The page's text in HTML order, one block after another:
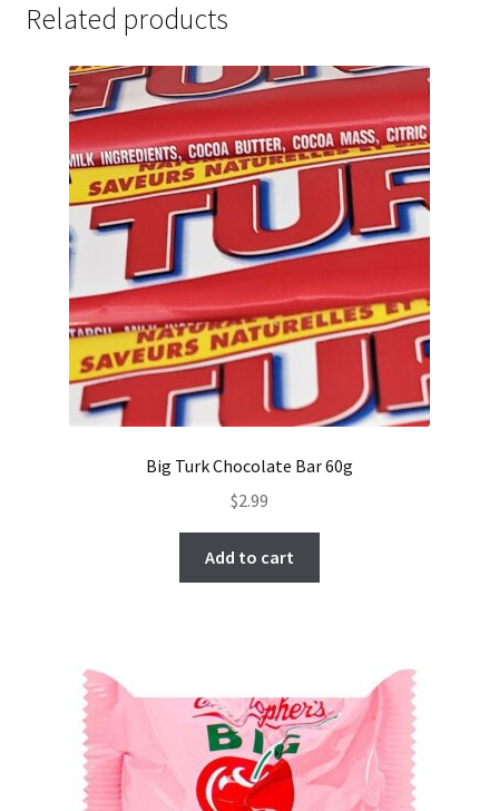
Related products
Big Turk Chocolate Bar 60g
$2.99
Add to cart